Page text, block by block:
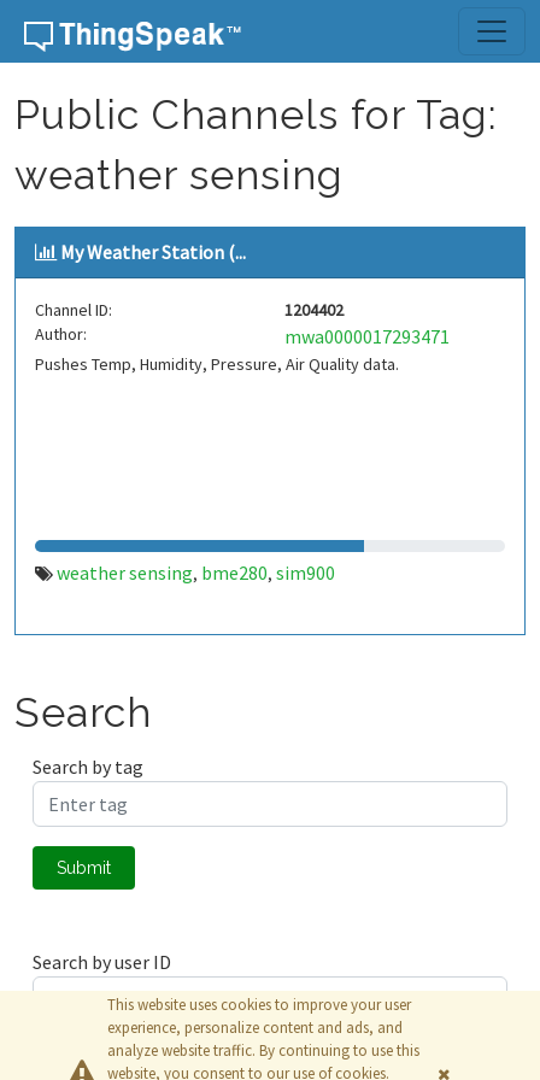
Skip to content
Public Channels for Tag:
weather sensing
My Weather Station (...
Channel ID:
1204402
Author:
mwa0000017293471
Pushes Temp, Humidity, Pressure, Air Quality data.
weather sensing, bme280, sim900
Search
Search by tag
Submit
Search by user ID
Submit
This website uses cookies to improve your user
experience, personalize content and ads, and
analyze website traffic. By continuing to use this
website, you consent to our use of cookies.